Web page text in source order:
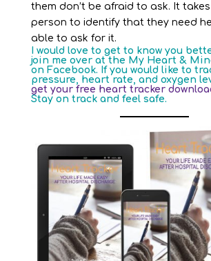
them don’t be afraid to ask. It
person to identify that they need
able to ask for it.
I would love to get to know you
join me over at the My Heart &
on Facebook. If you would like to
pressure, heart rate, and oxygen
get your free heart tracker
Stay on track and feel safe.